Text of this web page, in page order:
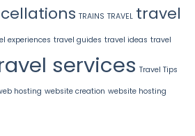
TRAINS TRAVEL travel
experiences travel guides travel ideas travel
services Travel Tips
hosting website creation website hosting